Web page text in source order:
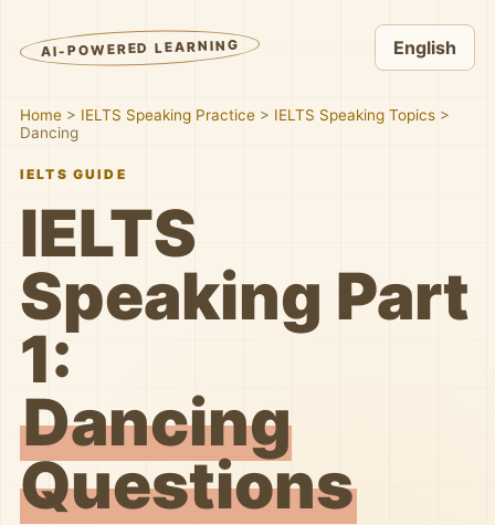
AI-POWERED LEARNING English
Home > IELTS Speaking Practice > IELTS Speaking Topics >
Dancing
IELTS GUIDE
IELTS
Speaking Part
1:
Dancing
Questions